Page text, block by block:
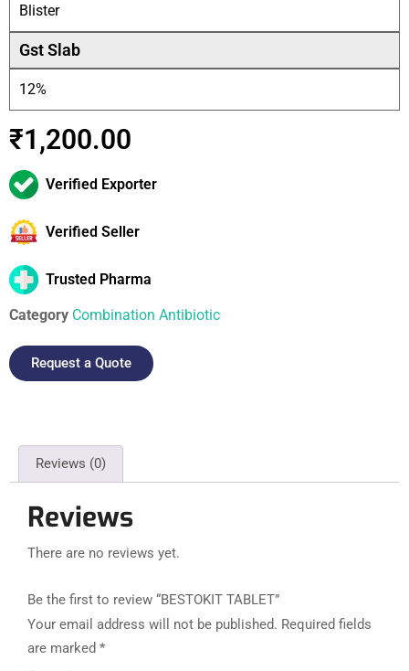
Blister
Gst Slab
12%
₹1,200.00
Verified Exporter
Verified Seller
Trusted Pharma
Category Combination Antibiotic
Request a Quote
Reviews (0)
Reviews
There are no reviews yet.
Be the first to review “BESTOKIT TABLET”
Your email address will not be published. Required fields
are marked *